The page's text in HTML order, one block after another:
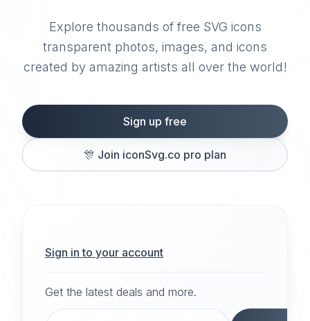
Explore thousands of free SVG icons
transparent photos, images, and icons
created by amazing artists all over the world!
Sign up free
🎊 Join iconSvg.co pro plan
Sign in to your account
Get the latest deals and more.